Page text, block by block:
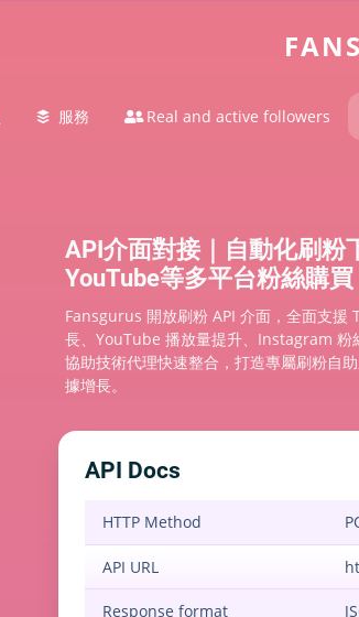
服務 Real and active followers
API介面對接｜自動化刷粉
YouTube等多平台粉絲購
Fansgurus 開放刷粉 API 介面，全面支
長、YouTube 播放量提升、Instagram 粉
協助技術代理快速整合，打造專屬刷粉自
據增長。
API Docs
HTTP Method
API URL
Response format